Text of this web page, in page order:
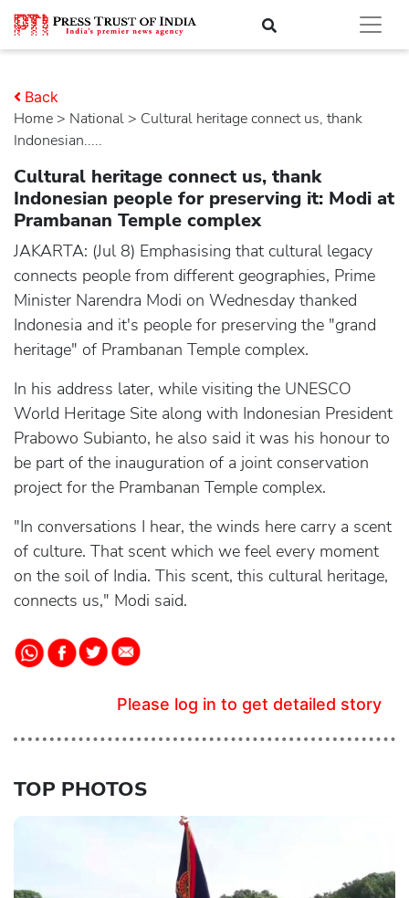
Home > national > Cultural heritage connect us, thank
Indonesian.....
Back
Cultural heritage connect us, thank
Indonesian people for preserving it: Modi at
Prambanan Temple complex
JAKARTA: (Jul 8) Emphasising that cultural legacy
connects people from different geographies, Prime
Minister Narendra Modi on Wednesday thanked
Indonesia and it's people for preserving the "grand
heritage" of Prambanan Temple complex.
In his address later, while visiting the UNESCO
World Heritage Site along with Indonesian President
Prabowo Subianto, he also said it was his honour to
be part of the inauguration of a joint conservation
project for the Prambanan Temple complex.
"In conversations I hear, the winds here carry a scent
of culture. That scent which we feel every moment
on the soil of India. This scent, this cultural heritage,
connects us," Modi said.
Please log in to get detailed story
TOP PHOTOS